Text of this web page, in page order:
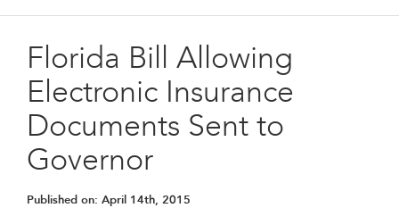
Florida Bill Allowing
Electronic Insurance
Documents Sent to
Governor
Published on: April 14th, 2015